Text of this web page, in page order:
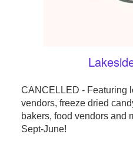
CANCELLED - Featuring
vendors, freeze dried
bakers, food vendors and
Sept-June!